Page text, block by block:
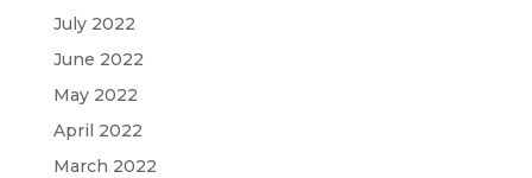
July 2022
June 2022
May 2022
April 2022
March 2022